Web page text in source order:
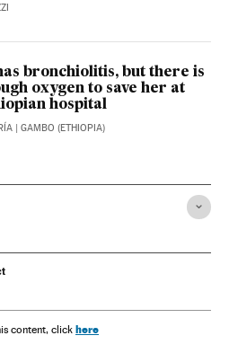
bronchiolitis, but there is
oxygen to save her at
hospital
| GAMBO (ETHIOPIA)
content, click here